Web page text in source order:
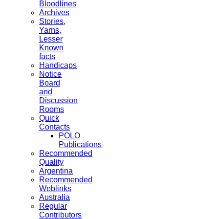
Bloodlines
Archives
Stories,
Yarns,
Lesser
Known
facts
Handicaps
Notice
Board
and
Discussion
Rooms
Quick
Contacts
POLO
Publications
Recommended
Quality
Argentina
Recommended
Weblinks
Australia
Regular
Contributors